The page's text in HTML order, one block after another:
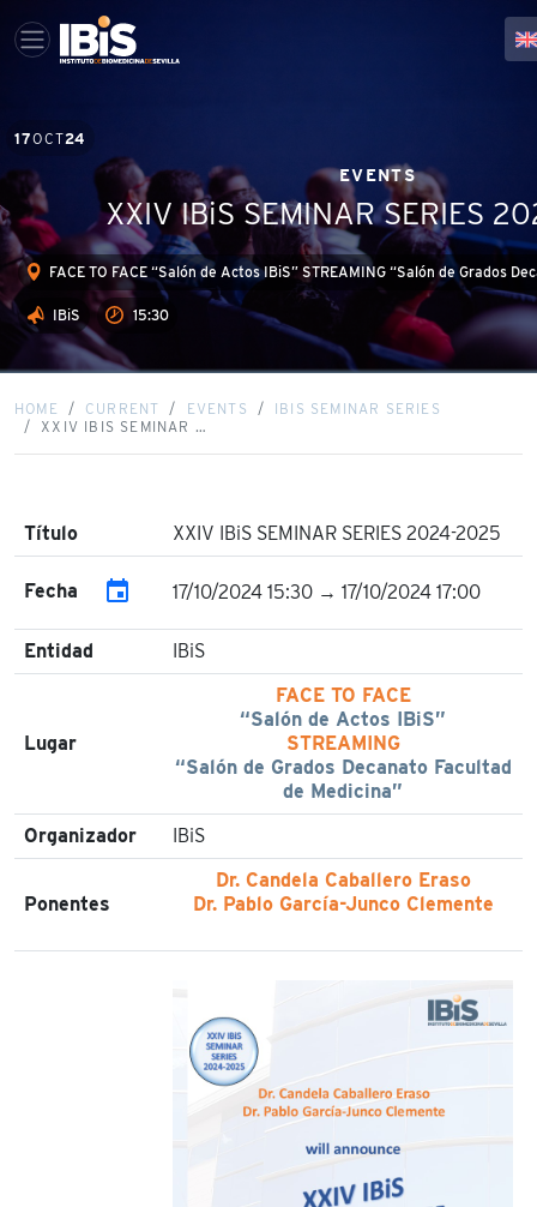
17OCT24
EVENTS
XXIV IBiS SEMINAR SERIES
FACE TO FACE “Salón de Actos IBiS” STREAMING “Salón de Grados
IBiS 15:30
HOME CURRENT EVENTS
IBIS SEMINAR SERIES
XXIV IBIS SEMINAR …
Título XXIV IBiS SEMINAR SERIES 2024-2025
Fecha event 17/10/2024 15:30 → 17/10/2024 17:00
Entidad IBiS
Lugar
FACE TO FACE
“Salón de Actos IBiS”
STREAMING
“Salón de Grados Decanato Facultad
de Medicina”
Organizador
IBiS
Ponentes
Dr. Candela Caballero Eraso
Dr. Pablo García-Junco Clemente